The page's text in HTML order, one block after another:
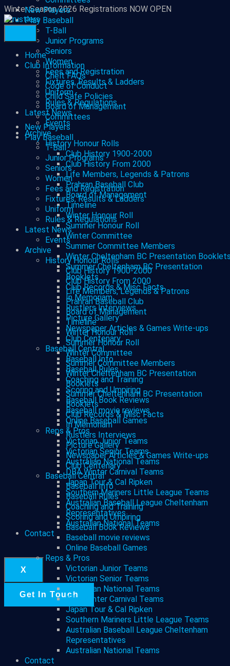
Winter Season 2026 Registrations NOW OPEN
New Players
Play Baseball
T-Ball
Junior Programs
Seniors
Women
Fees and Registration
Fixtures, Results & Ladders
Uniform
Rules & Regulations
Latest News
Events
Archive
History Honour Rolls
Club History 1900-2000
Club History From 2000
Life Members, Legends & Patrons
Prahran Baseball Club
Board of Management
Timeline
Winter Honour Roll
Summer Honour Roll
Winter Committee
Summer Committee Members
Winter Cheltenham BC Presentation
Summer Cheltenham BC Presentation
Booklets
Club Records & Misc Facts
In Memoriam
Rustlers Interviews
Picture Gallery
Newspaper Articles & Games Write-ups
Club Centenary
Baseball Central
Baseball Info
Baseball Rules
Coaching and Training
Scoring and Umpiring
Baseball Book Reviews
Baseball movie reviews
Online Baseball Games
Reps & Pros
Victorian Junior Teams
Victorian Senior Teams
Australian National Teams
DBA Winter Carnival Teams
Japan Tour & Cal Ripken
Southern Mariners Little League Teams
Australian Baseball League Cheltenham
Representatives
Australian National Teams
Contact
X
Get In Touch
Home
Club Information
Chelt FAQs
Code of Conduct
Child Safe Policies
Board of Management
Committees
New Players
Play Baseball
T-Ball
Junior Programs
Seniors
Women
Fees and Registration
Fixtures, Results & Ladders
Uniform
Rules & Regulations
Latest News
Events
Archive
History Honour Rolls
Club History 1900-2000
Club History From 2000
Life Members, Legends & Patrons
Prahran Baseball Club
Board of Management
Timeline
Winter Honour Roll
Summer Honour Roll
Winter Committee
Summer Committee Members
Winter Cheltenham BC Presentation
Booklets
Summer Cheltenham BC Presentation
Booklets
Club Records & Misc Facts
In Memoriam
Rustlers Interviews
Picture Gallery
Newspaper Articles & Games Write-ups
Club Centenary
Baseball Central
Baseball Info
Baseball Rules
Coaching and Training
Scoring and Umpiring
Baseball Book Reviews
Baseball movie reviews
Online Baseball Games
Reps & Pros
Victorian Junior Teams
Victorian Senior Teams
Australian National Teams
DBA Winter Carnival Teams
Japan Tour & Cal Ripken
Southern Mariners Little League Teams
Australian Baseball League Cheltenham
Representatives
Australian National Teams
Contact